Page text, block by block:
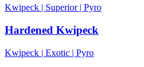
Kwipeck | Superior| Pyro
Hardened Kwipeck
Kwipeck | Exotic | Pyro